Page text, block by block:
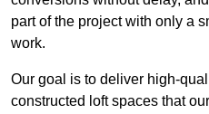
part of the project with only a
work.
Our goal is to deliver high-
constructed loft spaces that